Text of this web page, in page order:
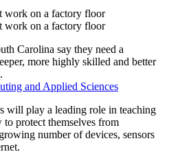
Carolina say they need a
more highly skilled and better
and Applied Sciences
will play a leading role in teaching
to protect themselves from
number of devices, sensors